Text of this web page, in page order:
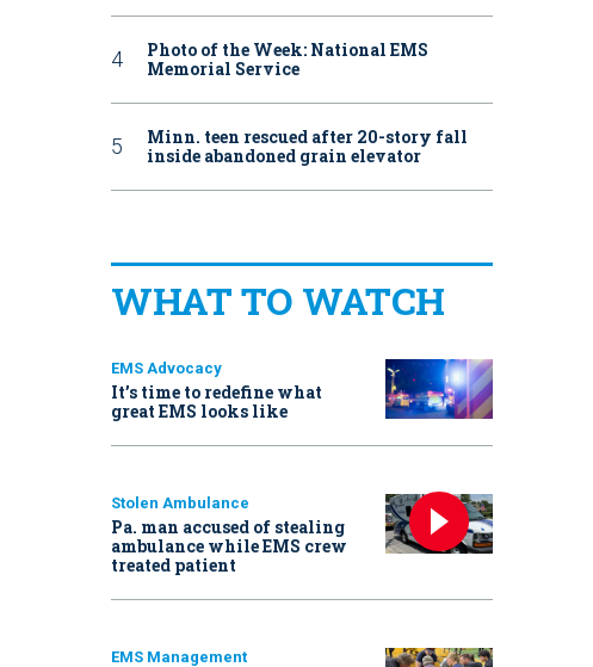
Photo of the Week: National EMS
Memorial Service
Minn. teen rescued after 20-story fall
inside abandoned grain elevator
WHAT TO WATCH
EMS Advocacy
It’s time to redefine what
great EMS looks like
Stolen Ambulance
Pa. man accused of stealing
ambulance while EMS crew
treated patient
EMS Management